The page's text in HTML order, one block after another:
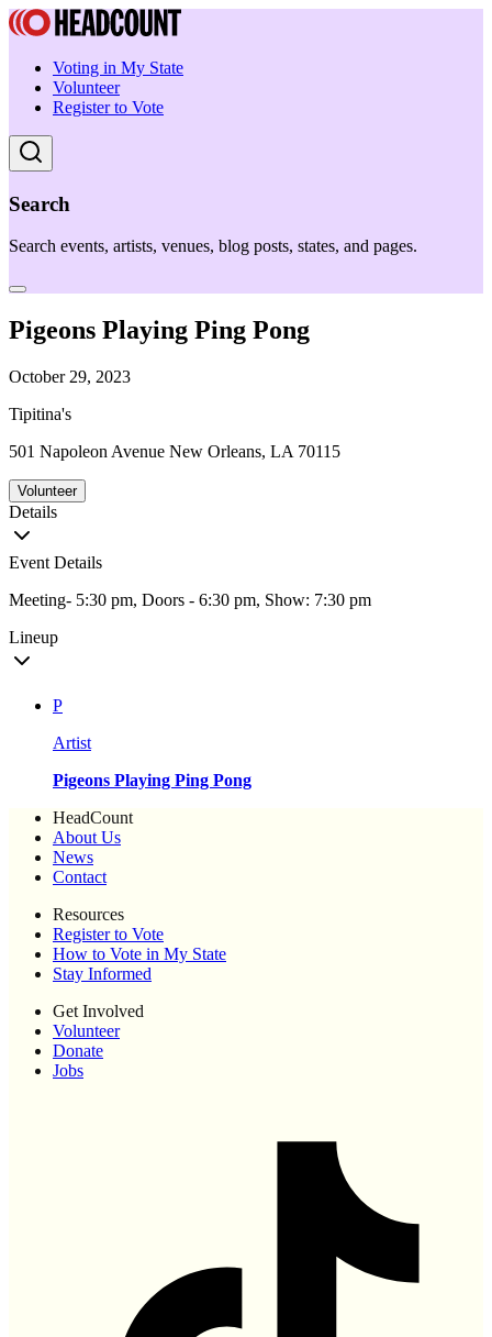
Voting in My State
Volunteer
Register to Vote
Search
Search events, artists, venues, blog posts, states, and pages.
Pigeons Playing Ping Pong
October 29, 2023
Tipitina's
501 Napoleon Avenue New Orleans, LA 70115
Volunteer
Details
Event Details
Meeting- 5:30 pm, Doors - 6:30 pm, Show: 7:30 pm
Lineup
P
Artist
Pigeons Playing Ping Pong
HeadCount
About Us
News
Contact
Resources
Register to Vote
How to Vote in My State
Stay Informed
Get Involved
Volunteer
Donate
Jobs